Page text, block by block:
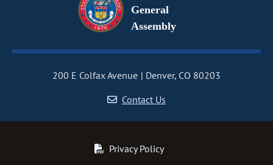
General
Assembly
200 E Colfax Avenue
Denver, CO 80203
Contact Us
Privacy Policy